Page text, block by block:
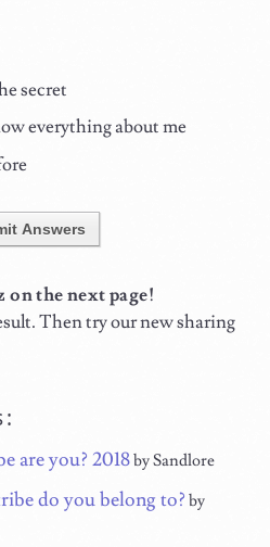
secret
everything about me
Answers
on the next page!
Then try our new sharing
are you? 2018by Sandlore
do you belong to? by